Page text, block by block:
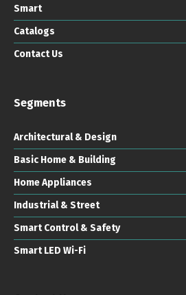
Smart
Catalogs
Contact Us
Segments
Architectural & Design
Basic Home & Building
Home Appliances
Industrial & Street
Smart Control & Safety
Smart LED Wi-Fi